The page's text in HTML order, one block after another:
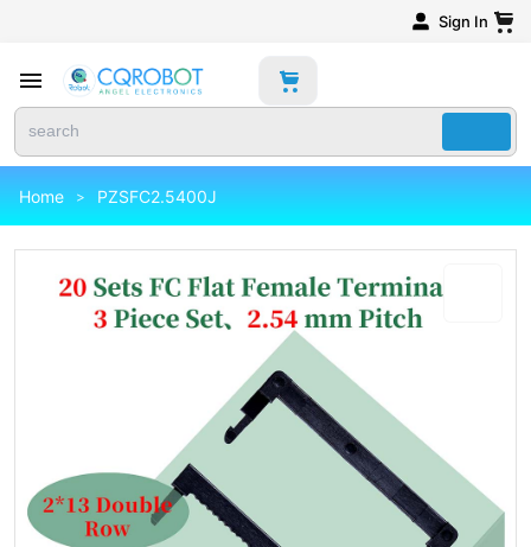
Sign In
Home > PZSFC2.5400J